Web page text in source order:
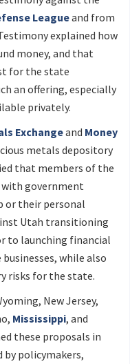
Leagueand from
explained how
money, and that
for the state
an offering, especially
privately.
Exchangeand Money
metals depository
that members of the
government
or their personal
Utah transitioning
to launching financial
while also
risks for the state.
New Jersey,
Mississippi, and
these proposals in
by policymakers,